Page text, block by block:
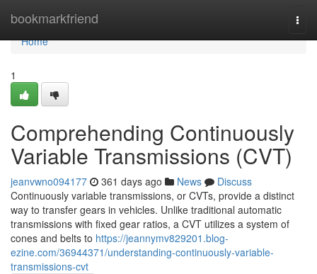
bookmarkfriend
Home
Home
1
Comprehending Continuously
Variable Transmissions (CVT)
jeanvwno094177 361 days ago News
Discuss
Continuously variable transmissions, or CVTs, provide a distinct
way to transfer gears in vehicles. Unlike traditional automatic
transmissions with fixed gear ratios, a CVT utilizes a system of
cones and belts to https://jeannymv829201.blog-
ezine.com/36944371/understanding-continuously-variable-
transmissions-cvt